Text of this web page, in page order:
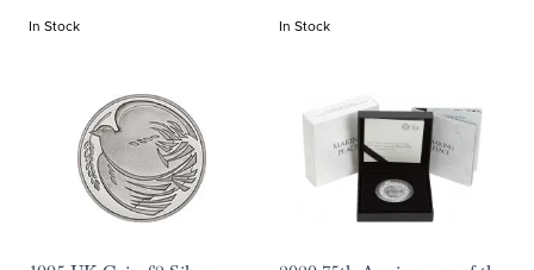
In Stock In Stock